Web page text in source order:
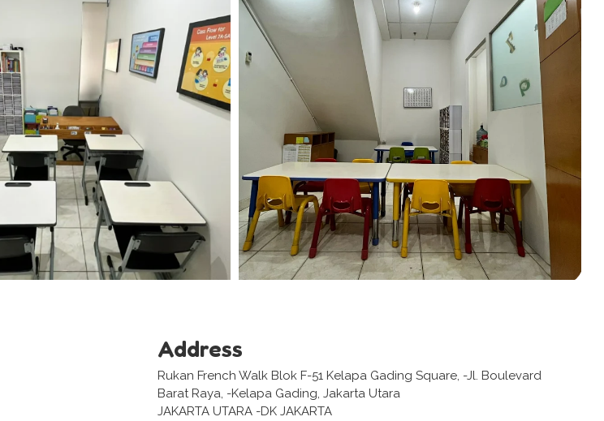
Address
Rukan French Walk Blok F-51 Kelapa Gading Square, -Jl. Boulevard
Barat Raya, -Kelapa Gading, Jakarta Utara
JAKARTA UTARA -DK JAKARTA